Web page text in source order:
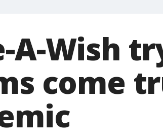
A-Wish
come